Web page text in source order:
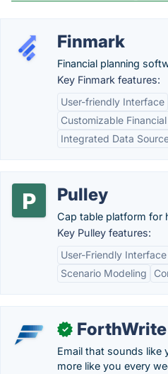
Finmark
Financial planning
Key Finmark features:
User-friendly Interface
Customizable
Integrated Data
Pulley
Cap table platform for
Key Pulley features:
User-Friendly Interface
Scenario Modeling
✓ ForthWrite
Email that sounds like
more like you every